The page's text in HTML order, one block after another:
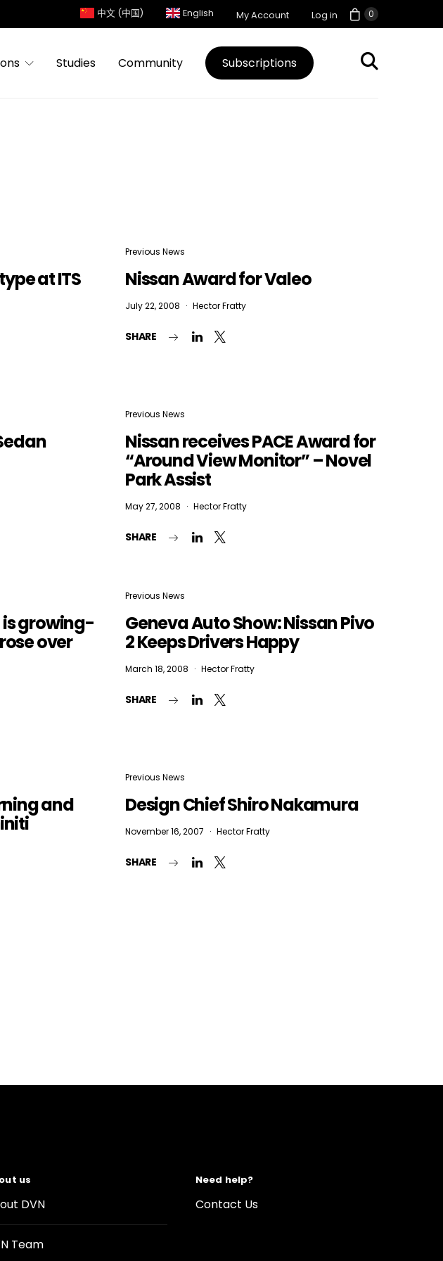
0
中文 (中国) English My Account Log in
Studies Community Subscriptions
at ITS
Previous News
Nissan Award for Valeo
July 22, 2008 Hector Fratty
SHARE
Previous News
Nissan receives PACE Award for
“Around View Monitor” – Novel
Park Assist
May 27, 2008 Hector Fratty
SHARE
is growing-
over
Previous News
Geneva Auto Show: Nissan Pivo
2 Keeps Drivers Happy
March 18, 2008 Hector Fratty
SHARE
and
Previous News
Design Chief Shiro Nakamura
November 16, 2007 Hector Fratty
SHARE
us
DVN
Team
Need help?
Contact Us